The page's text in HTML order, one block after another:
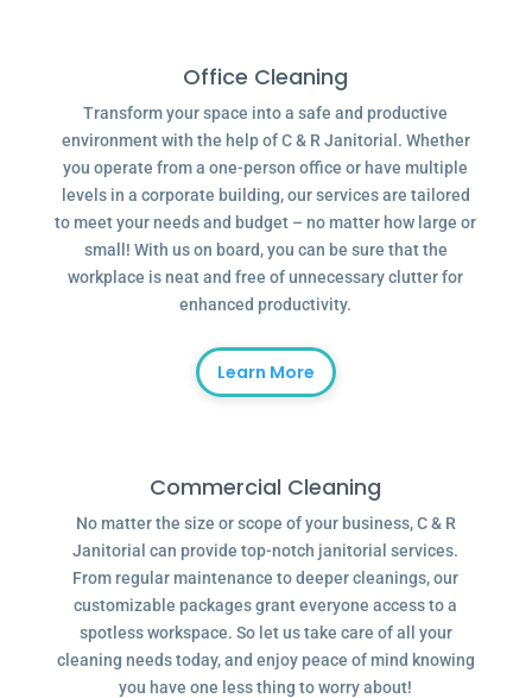
Office Cleaning
Transform your space into a safe and productive
environment with the help of C & R Janitorial. Whether
you operate from a one-person office or have multiple
levels in a corporate building, our services are tailored
to meet your needs and budget – no matter how large or
small! With us on board, you can be sure that the
workplace is neat and free of unnecessary clutter for
enhanced productivity.
Learn More
Commercial Cleaning
No matter the size or scope of your business, C & R
Janitorial can provide top-notch janitorial services.
From regular maintenance to deeper cleanings, our
customizable packages grant everyone access to a
spotless workspace. So let us take care of all your
cleaning needs today, and enjoy peace of mind knowing
you have one less thing to worry about!